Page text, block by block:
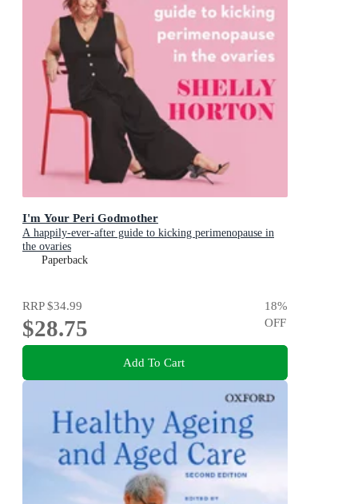
I'm Your Peri Godmother
A happily-ever-after guide to kicking perimenopause in
the ovaries
Paperback
RRP$34.99
$28.75
18%
OFF
Add To Cart